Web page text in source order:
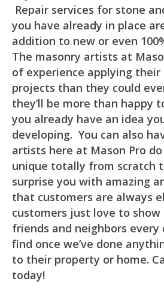
Repair services for stone
you have already in place
addition to new or even
The masonry artists at
of experience applying their
projects than they could
they’ll be more than happy
you already have an idea
developing. You can also
artists here at Mason Pro
unique totally from scratch
surprise you with amazing
that customers are always
customers just love to
friends and neighbors every
find once we’ve done
to their property or home.
today!